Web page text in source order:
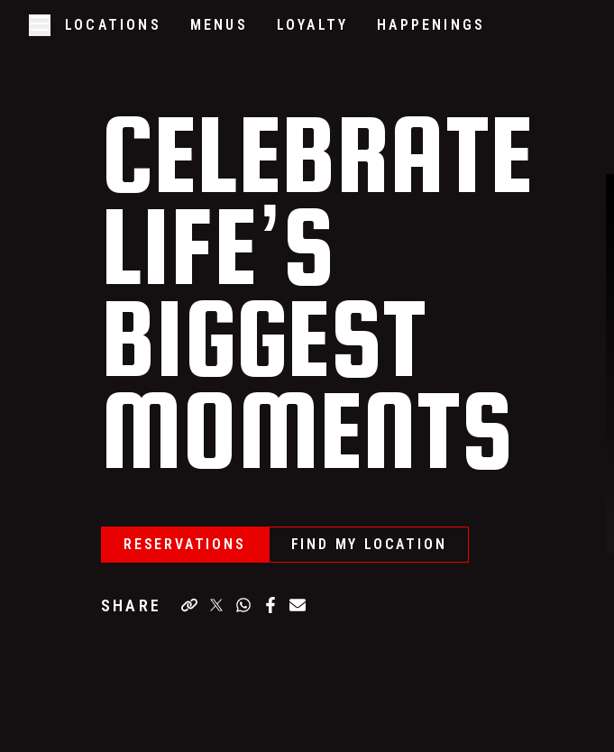
Skip to main content
Open/Close Navigation
LOCATIONS MENUS LOYALTY HAPPENINGS
CELEBRATE
LIFE’S
BIGGEST
MOMENTS
RESERVATIONS FIND MY LOCATION
SHARE